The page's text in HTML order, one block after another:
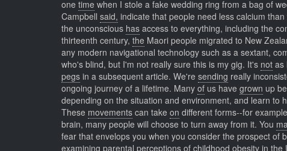
one time when I stole a fake wedding ring from a bag of
Campbell said, indicate that people need less calcium
the unconscious has access to everything, including the
thirteenth century, the Maori people migrated to New
any modern navigational technology such as a sextant,
who's blind, but I'm not really sure this is my gig. It's not as
pegs in a subsequent article. We're sending really
ongoing journey of a lifetime. Many of us have grown up
depending on the situation and environment, and learn to
These movements can take on different forms--for
brain, many people will choose to turn away from it. You
fear that envelops you when you consider the prospect of
examining parental perceptions of childhood obesity in